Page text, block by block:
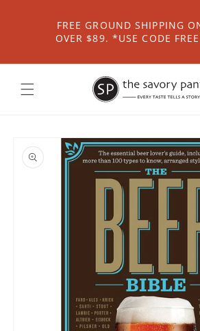
contentFREE GROUND SHIPPING
OVER $89. *USE CODE
product
information